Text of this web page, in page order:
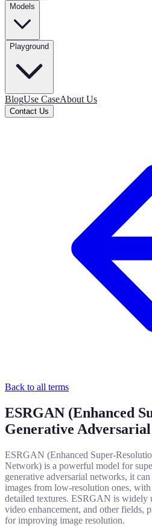
Models
Playground
BlogUse CaseAbout Us
Contact Us
Back to all terms
ESRGAN (Enhanced
Generative
ESRGAN (Enhanced Super-
Network) is a powerful model for
generative adversarial networks, it
images from low-resolution ones,
detailed textures. ESRGAN is widely
video enhancement, and other fields,
for improving image resolution.